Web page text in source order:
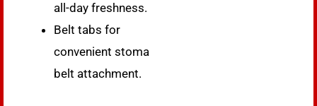
all-day freshness.
Belt tabs for
convenient stoma
belt attachment.